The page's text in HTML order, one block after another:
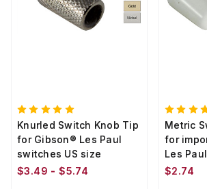
Knurled Switch Knob Tip
for Gibson® Les Paul
switches US size
$3.49 - $5.74
Metric
for
Les
$2.74